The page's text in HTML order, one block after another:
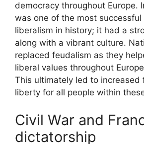
democracy throughout Europe.
was one of the most successful
liberalism in history; it had a
along with a vibrant culture.
replaced feudalism as they
liberal values throughout
This ultimately led to increased
liberty for all people within
Civil War and
dictatorship